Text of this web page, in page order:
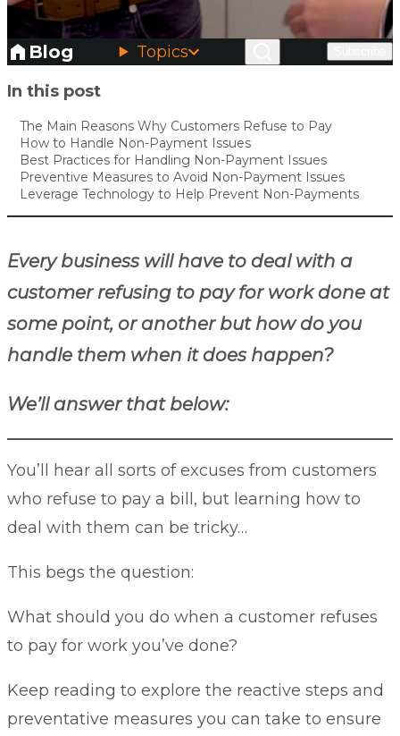
Blog Topics
Skip to main content
In this post
The Main Reasons Why Customers Refuse to Pay
How to Handle Non-Payment Issues
Best Practices for Handling Non-Payment Issues
Preventive Measures to Avoid Non-Payment Issues
Leverage Technology to Help Prevent Non-Payments
Every business will have to deal with a
customer refusing to pay for work done at
some point, or another but how do you
handle them when it does happen?
We’ll answer that below:
You’ll hear all sorts of excuses from customers
who refuse to pay a bill, but learning how to
deal with them can be tricky…
This begs the question:
What should you do when a customer refuses
to pay for work you’ve done?
Keep reading to explore the reactive steps and
preventative measures you can take to ensure